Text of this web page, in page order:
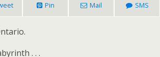
Pin Mail SMS
. . .